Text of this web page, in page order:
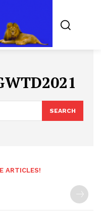
SEARCH
ARTICLES!